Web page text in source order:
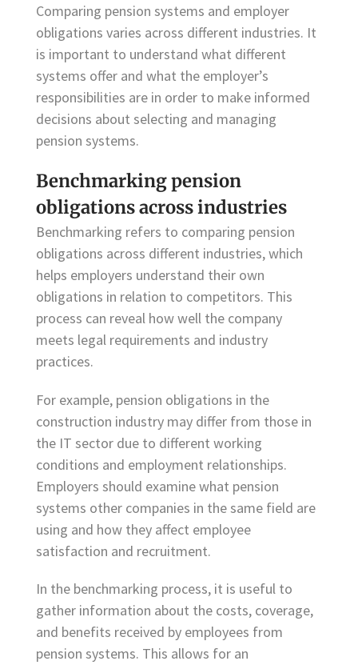
Comparing pension systems and employer
obligations varies across different industries. It
is important to understand what different
systems offer and what the employer’s
responsibilities are in order to make informed
decisions about selecting and managing
pension systems.
Benchmarking pension
obligations across industries
Benchmarking refers to comparing pension
obligations across different industries, which
helps employers understand their own
obligations in relation to competitors. This
process can reveal how well the company
meets legal requirements and industry
practices.
For example, pension obligations in the
construction industry may differ from those in
the IT sector due to different working
conditions and employment relationships.
Employers should examine what pension
systems other companies in the same field are
using and how they affect employee
satisfaction and recruitment.
In the benchmarking process, it is useful to
gather information about the costs, coverage,
and benefits received by employees from
pension systems. This allows for an